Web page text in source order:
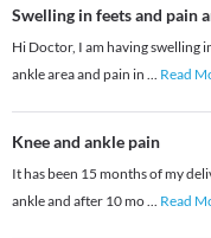
Swelling in feets and pain
Hi Doctor, I am having swelling
ankle area and pain in ... Read
Knee and ankle pain
It has been 15 months of my
ankle and after 10 mo... Read